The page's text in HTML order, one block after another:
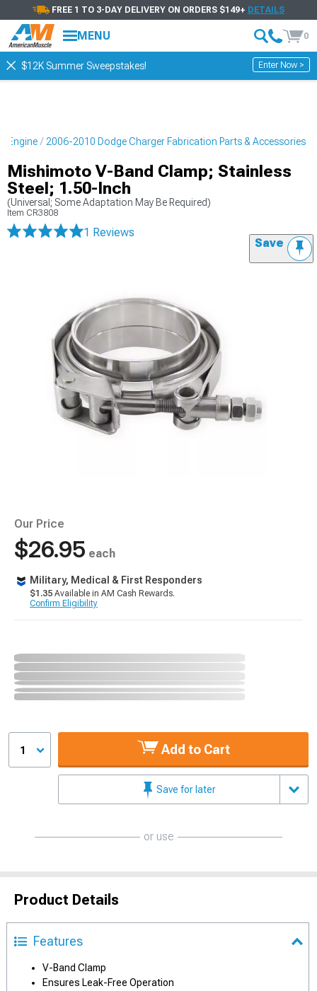
FREE 1 TO 3-DAY DELIVERY ON ORDERS $149+ DETAILS
MENU 0
$12K Summer Sweepstakes! Enter Now >
Engine 2006-2010 Dodge Charger Fabrication Parts & Accessories
Mishimoto V-Band Clamp; Stainless
Steel; 1.50-Inch
(Universal; Some Adaptation May Be Required)
Item CR3808
1 Reviews
Save
Our Price
$26.95 each
Military, Medical & First Responders
$1.35 Available in AM Cash Rewards.
Confirm Eligibility
1 Add to Cart
Save for later
or use
Product Details
Features
V-Band Clamp
Ensures Leak-Free Operation